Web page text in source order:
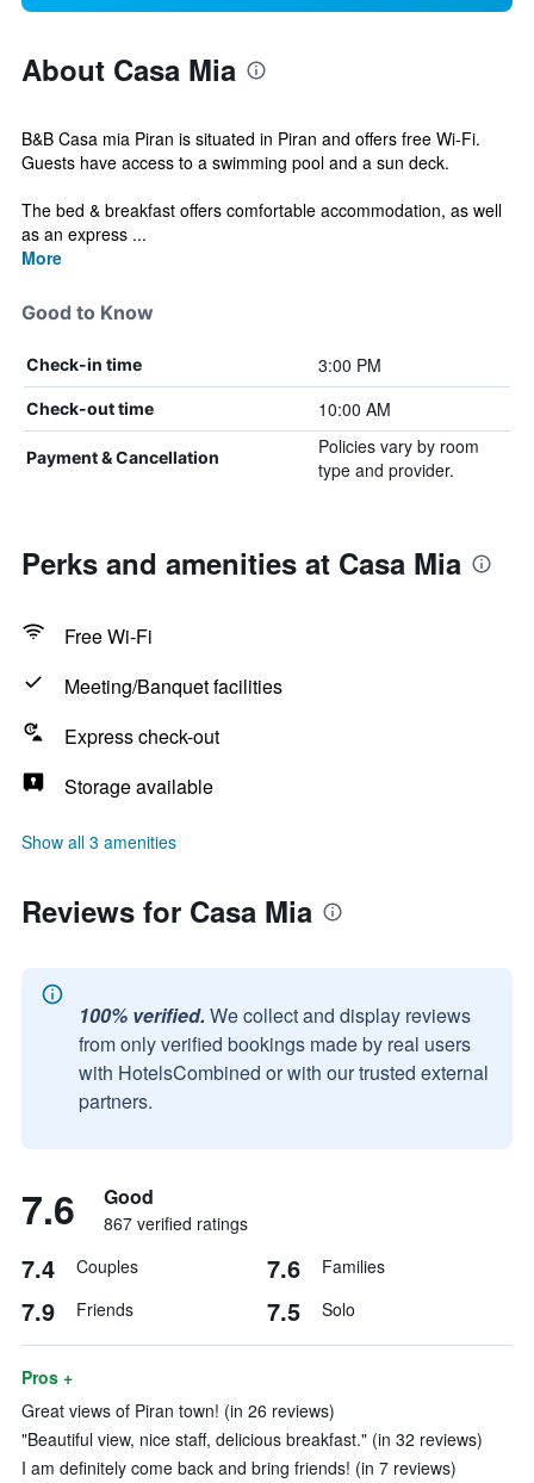
About Casa Mia
B&B Casa mia Piran is situated in Piran and offers free Wi-Fi.
Guests have access to a swimming pool and a sun deck.
The bed & breakfast offers comfortable accommodation, as well
as an express ...
More
Good to Know
Check-in time 3:00 PM
Check-out time 10:00 AM
Payment & Cancellation
Policies vary by room
type and provider.
Perks and amenities at Casa Mia
Free Wi-Fi
Meeting/Banquet facilities
Express check-out
Storage available
Show all 3 amenities
Reviews for Casa Mia
100% verified. We collect and display reviews
from only verified bookings made by real users
with HotelsCombined or with our trusted external
partners.
7.6 Good
867 verified ratings
7.4 Couples 7.6 Families
7.9 Friends 7.5 Solo
Pros +
Great views of Piran town! (in 26 reviews)
"Beautiful view, nice staff, delicious breakfast." (in 32 reviews)
I am definitely come back and bring friends! (in 7 reviews)